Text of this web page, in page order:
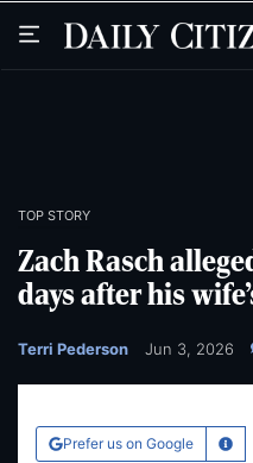
TOP STORY
Zach Rasch
days after his
Terri Pederson Jun 3, 2026
Prefer us on Google